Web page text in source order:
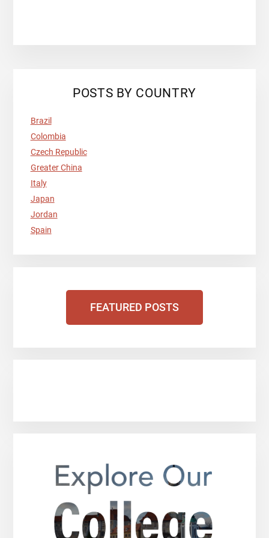
POSTS BY COUNTRY
Brazil
Colombia
Czech Republic
Greater China
Italy
Japan
Jordan
Spain
FEATURED POSTS